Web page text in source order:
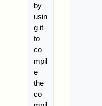
by
usin
g it
to
co
mpil
e
the
co